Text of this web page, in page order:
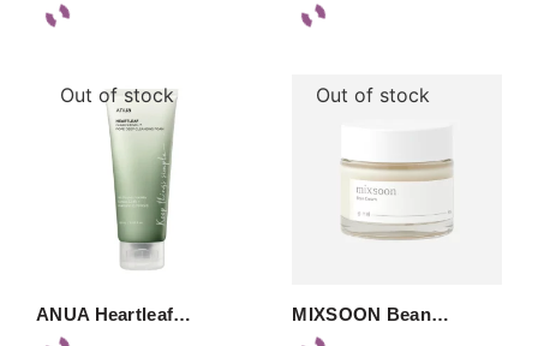
Out of stock
ANUA Heartleaf…
Out of stock
MIXSOON Bean…